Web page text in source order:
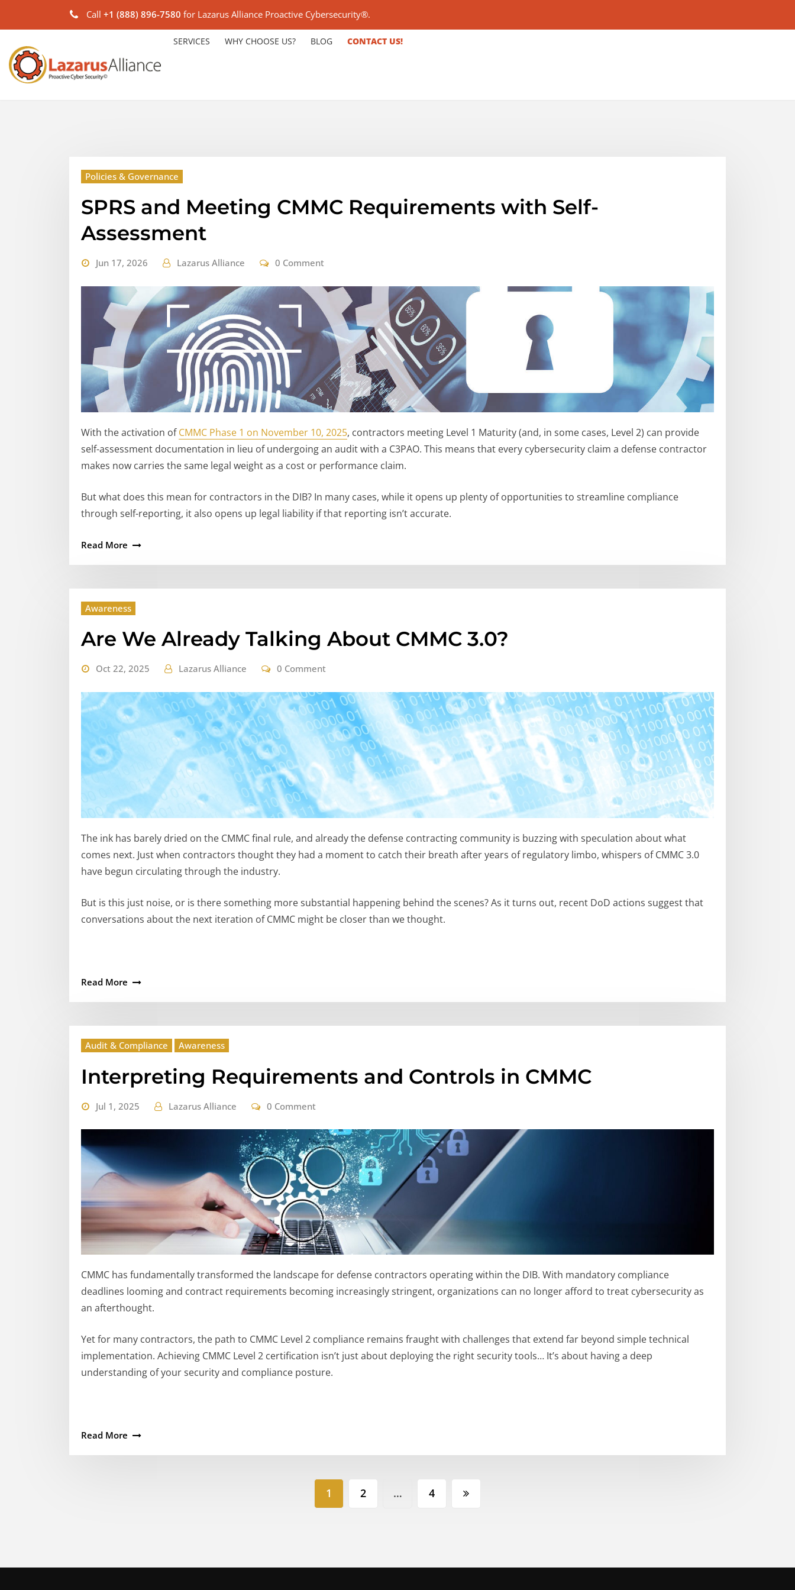
Call +1 (888) 896-7580 for Lazarus Alliance Proactive Cybersecurity®.
SERVICES WHY CHOOSE US? BLOG CONTACT US!
Policies & Governance
SPRS and Meeting CMMC Requirements with Self-
Assessment
Jun 17, 2026 Lazarus Alliance 0 Comment
With the activation ofCMMC Phase 1 on November 10, 2025, contractors meeting Level 1 Maturity (and, in some cases, Level 2) can provide
self-assessment documentation in lieu of undergoing an audit with a C3PAO. This means that every cybersecurity claim a defense contractor
makes now carries the same legal weight as a cost or performance claim.
But what does this mean for contractors in the DIB? In many cases, while it opens up plenty of opportunities to streamline compliance
through self-reporting, it also opens up legal liability if that reporting isn’t accurate.
Read More
Awareness
Are We Already Talking About CMMC 3.0?
Oct 22, 2025 Lazarus Alliance 0 Comment
The ink has barely dried on the CMMC final rule, and already the defense contracting community is buzzing with speculation about what
comes next. Just when contractors thought they had a moment to catch their breath after years of regulatory limbo, whispers of CMMC 3.0
have begun circulating through the industry.
But is this just noise, or is there something more substantial happening behind the scenes? As it turns out, recent DoD actions suggest that
conversations about the next iteration of CMMC might be closer than we thought.
Read More
Audit & Compliance Awareness
Interpreting Requirements and Controls in CMMC
Jul 1, 2025 Lazarus Alliance 0 Comment
CMMC has fundamentally transformed the landscape for defense contractors operating within the DIB. With mandatory compliance
deadlines looming and contract requirements becoming increasingly stringent, organizations can no longer afford to treat cybersecurity as
an afterthought.
Yet for many contractors, the path to CMMC Level 2 compliance remains fraught with challenges that extend far beyond simple technical
implementation. Achieving CMMC Level 2 certification isn’t just about deploying the right security tools… It’s about having a deep
understanding of your security and compliance posture.
Read More
1 2 … 4